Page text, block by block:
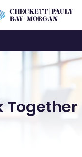
Together